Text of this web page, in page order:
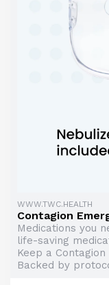
WWW.TWC.HEALTH
Contagion
Medications you
life-saving
Keep a
Backed by